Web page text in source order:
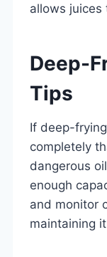
allows
Deep-
Tips
If deep-
completely
dangerous
enough
and monitor
maintaining